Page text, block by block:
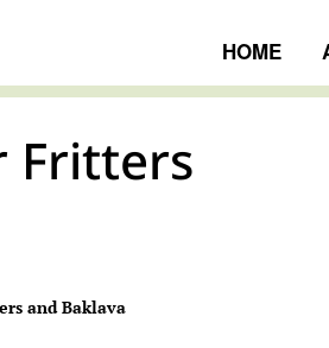
HOME
Fritters
and Baklava